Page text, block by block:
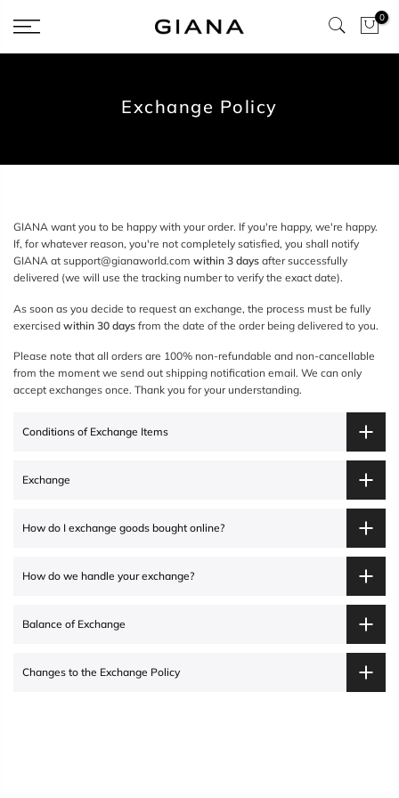
0
Exchange Policy
GIANA want you to be happy with your order. If you're happy, we're happy.
If, for whatever reason, you're not completely satisfied, you shall notify
GIANA at support@gianaworld.com within 3 days after successfully
delivered (we will use the tracking number to verify the exact date).
As soon as you decide to request an exchange, the process must be fully
exercised within 30 days from the date of the order being delivered to you.
Please note that all orders are 100% non-refundable and non-cancellable
from the moment we send out shipping notification email. We can only
accept exchanges once. Thank you for your understanding.
Conditions of Exchange Items
Exchange
How do I exchange goods bought online?
How do we handle your exchange?
Balance of Exchange
Changes to the Exchange Policy